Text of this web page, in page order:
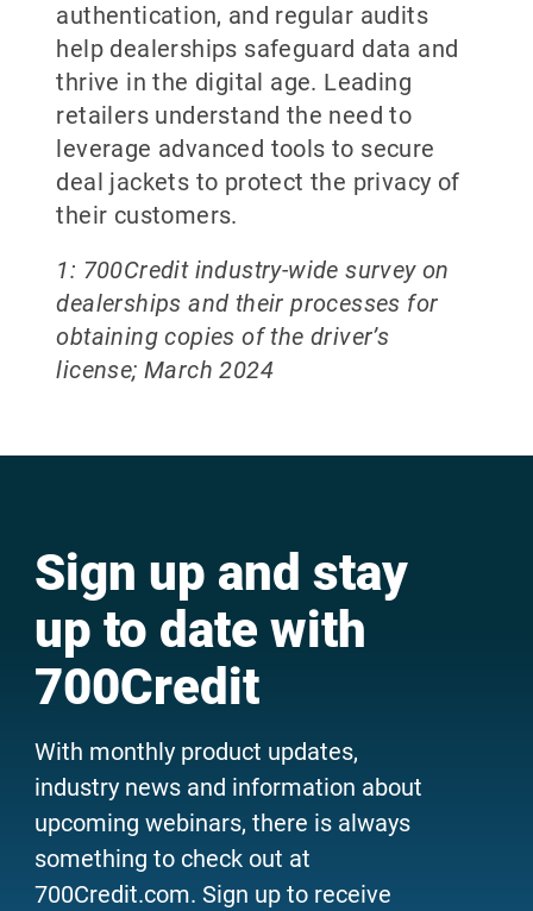
authentication, and regular audits
help dealerships safeguard data and
thrive in the digital age. Leading
retailers understand the need to
leverage advanced tools to secure
deal jackets to protect the privacy of
their customers.
1: 700Credit industry-wide survey on
dealerships and their processes for
obtaining copies of the driver’s
license; March 2024
Sign up and stay
up to date with
700Credit
With monthly product updates,
industry news and information about
upcoming webinars, there is always
something to check out at
700Credit.com. Sign up to receive